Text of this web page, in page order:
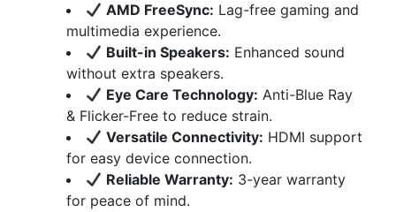
AMD FreeSync: Lag-free gaming and
multimedia experience.
Built-in Speakers: Enhanced sound
without extra speakers.
Eye Care Technology: Anti-Blue Ray
& Flicker-Free to reduce strain.
Versatile Connectivity: HDMI support
for easy device connection.
Reliable Warranty: 3-year warranty
for peace of mind.